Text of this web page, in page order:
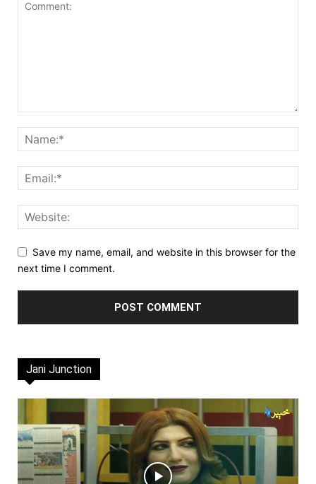
Save my name, email, and website in this browser for the
next time I comment.
Jani Junction